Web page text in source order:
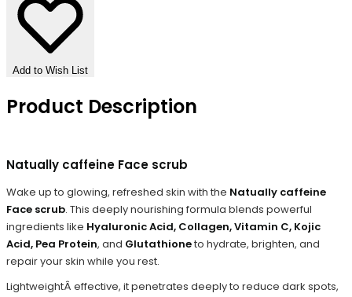
Add to Wish List
Product Description
Natually caffeine Face scrub
Wake up to glowing, refreshed skin with the Natually caffeine
Face scrub. This deeply nourishing formula blends powerful
ingredients like Hyaluronic Acid, Collagen, Vitamin C, Kojic
Acid, Pea Protein, and Glutathioneto hydrate, brighten, and
repair your skin while you rest.
LightweightÂ effective, it penetrates deeply to reduce dark spots,